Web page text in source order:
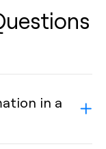
in a